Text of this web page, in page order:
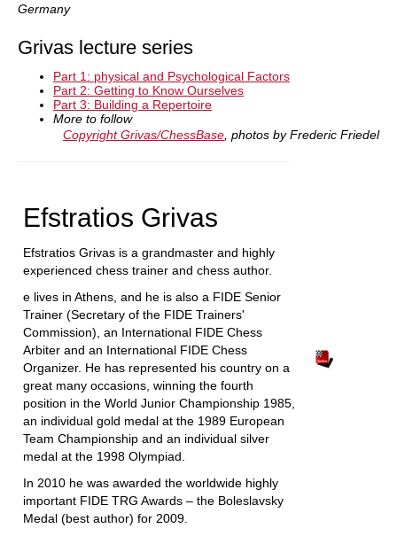
Germany
Grivas lecture series
Part 1: physical and Psychological Factors
Part 2: Getting to Know Ourselves
Part 3: Building a Repertoire
More to follow
Copyright Grivas/ChessBase , photos by Frederic Friedel
Efstratios Grivas
Efstratios Grivas is a grandmaster and highly
experienced chess trainer and chess author.
e lives in Athens, and he is also a FIDE Senior
Trainer (Secretary of the FIDE Trainers'
Commission), an International FIDE Chess
Arbiter and an International FIDE Chess
Organizer. He has represented his country on a
great many occasions, winning the fourth
position in the World Junior Championship 1985,
an individual gold medal at the 1989 European
Team Championship and an individual silver
medal at the 1998 Olympiad.
In 2010 he was awarded the worldwide highly
important FIDE TRG Awards – the Boleslavsky
Medal (best author) for 2009.